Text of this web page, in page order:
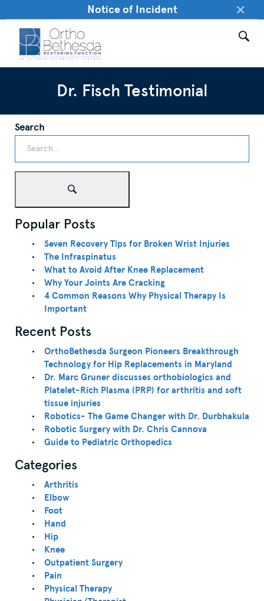
Notice of Incident ×
Dr. Fisch Testimonial
Search
Popular Posts
Seven Recovery Tips for Broken Wrist Injuries
The Infraspinatus
What to Avoid After Knee Replacement
Why Your Joints Are Cracking
4 Common Reasons Why Physical Therapy Is
Important
Recent Posts
OrthoBethesda Surgeon Pioneers Breakthrough
Technology for Hip Replacements in Maryland
Dr. Marc Gruner discusses orthobiologics and
Platelet-Rich Plasma (PRP) for arthritis and soft
tissue injuries
Robotics- The Game Changer with Dr. Durbhakula
Robotic Surgery with Dr. Chris Cannova
Guide to Pediatric Orthopedics
Categories
Arthritis
Elbow
Foot
Hand
Hip
Knee
Outpatient Surgery
Pain
Physical Therapy